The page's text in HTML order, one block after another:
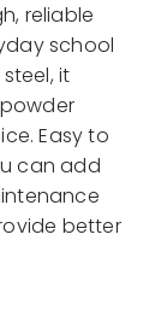
reliable
school
it
Easy to
can add
better